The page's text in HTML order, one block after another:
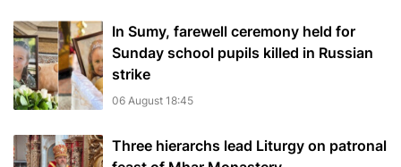
In Sumy, farewell ceremony held for
Sunday school pupils killed in Russian
strike
06 August 18:45
Three hierarchs lead Liturgy on patronal